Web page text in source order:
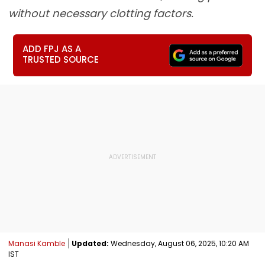
without necessary clotting factors.
ADD FPJ AS A
TRUSTED SOURCE
Manasi Kamble Updated: Wednesday, August 06, 2025, 10:20 AM
IST